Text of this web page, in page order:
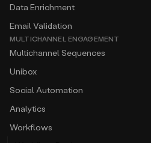
Data Enrichment
Email Validation
MULTICHANNEL ENGAGEMENT
Multichannel Sequences
Unibox
Social Automation
Analytics
Workflows